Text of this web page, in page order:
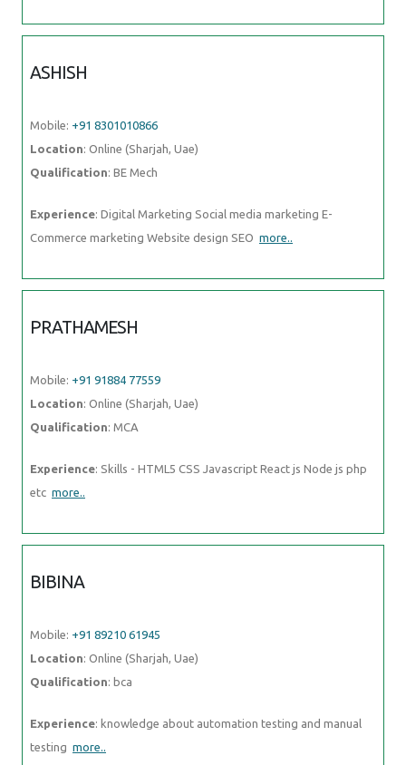
ASHISH
Mobile: +91 8301010866
Location: Online (Sharjah, Uae)
Qualification: BE Mech
Experience: Digital Marketing Social media marketing E-
Commerce marketing Website design SEO more..
PRATHAMESH
Mobile: +91 91884 77559
Location: Online (Sharjah, Uae)
Qualification: MCA
Experience: Skills - HTML5 CSS Javascript React js Node js php
etc more..
BIBINA
Mobile: +91 89210 61945
Location: Online (Sharjah, Uae)
Qualification: bca
Experience: knowledge about automation testing and manual
testing more..